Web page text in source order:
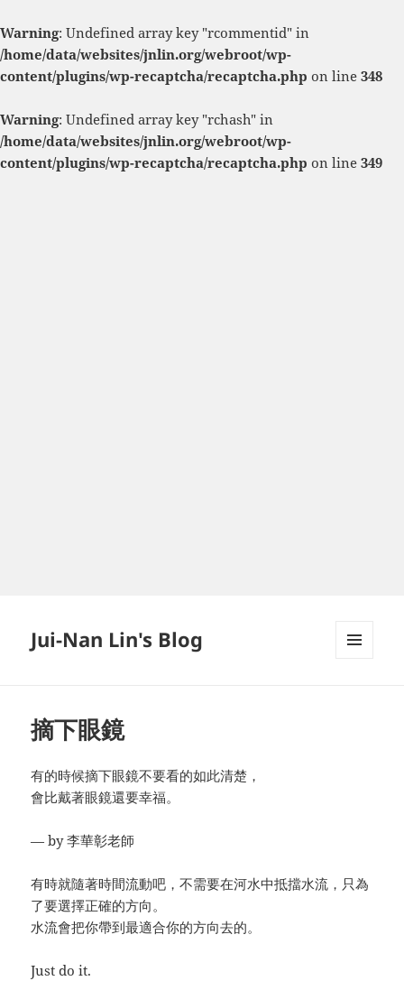
Warning: Undefined array key "rcommentid" in
/home/data/websites/jnlin.org/webroot/wp-
content/plugins/wp-recaptcha/recaptcha.php on line 348
Warning: Undefined array key "rchash" in
/home/data/websites/jnlin.org/webroot/wp-
content/plugins/wp-recaptcha/recaptcha.php on line 349
Jui-Nan Lin's Blog
摘下眼鏡
有的時候摘下眼鏡不要看的如此清楚，
會比戴著眼鏡還要幸福。
— by 李華彰老師
有時就隨著時間流動吧，不需要在河水中抵擋水流，只為
了要選擇正確的方向。
水流會把你帶到最適合你的方向去的。
Just do it.